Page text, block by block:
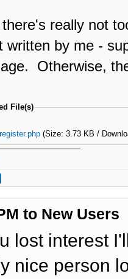
really not
written by me -
Otherwise,
File(s)
(Size: 3.73 KB /
to New Users
lost interest
nice person